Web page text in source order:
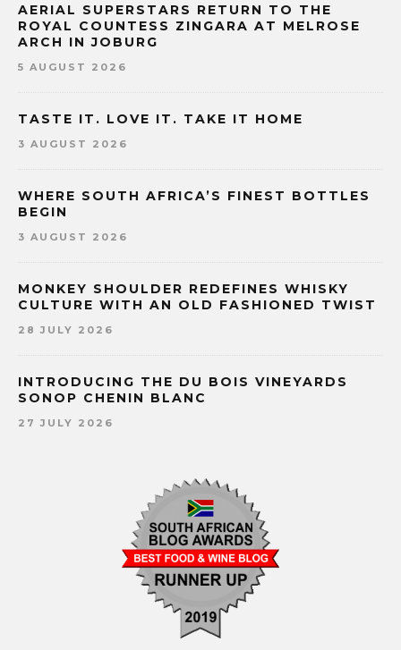
AERIAL SUPERSTARS RETURN TO THE
ROYAL COUNTESS ZINGARA AT MELROSE
ARCH IN JOBURG
5 AUGUST 2026
TASTE IT. LOVE IT. TAKE IT HOME
3 AUGUST 2026
WHERE SOUTH AFRICA’S FINEST BOTTLES
BEGIN
3 AUGUST 2026
MONKEY SHOULDER REDEFINES WHISKY
CULTURE WITH AN OLD FASHIONED TWIST
28 JULY 2026
INTRODUCING THE DU BOIS VINEYARDS
SONOP CHENIN BLANC
27 JULY 2026